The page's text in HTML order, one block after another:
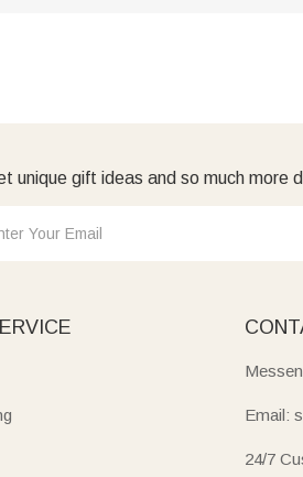
unique gift ideas and so much more
Email:
24/7